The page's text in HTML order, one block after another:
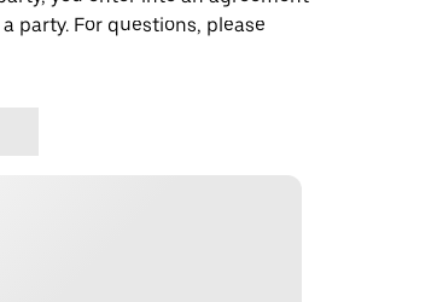
party. For questions, please